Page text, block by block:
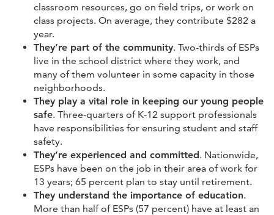
classroom resources, go on field trips, or work on
class projects. On average, they contribute $282 a
year.
They’re part of the community. Two-thirds of ESPs
live in the school district where they work, and
many of them volunteer in some capacity in those
neighborhoods.
They play a vital role in keeping our young people
safe. Three-quarters of K-12 support professionals
have responsibilities for ensuring student and staff
safety.
They’re experienced and committed. Nationwide,
ESPs have been on the job in their area of work for
13 years; 65 percent plan to stay until retirement.
They understand the importance of education.
More than half of ESPs (57 percent) have at least an